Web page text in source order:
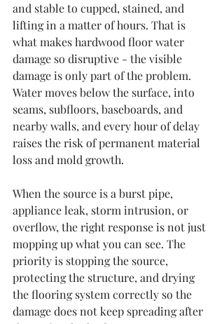
and stable to cupped, stained, and
lifting in a matter of hours. That is
what makes hardwood floor water
damage so disruptive - the visible
damage is only part of the problem.
Water moves below the surface, into
seams, subfloors, baseboards, and
nearby walls, and every hour of delay
raises the risk of permanent material
loss and mold growth.
When the source is a burst pipe,
appliance leak, storm intrusion, or
overflow, the right response is not just
mopping up what you can see. The
priority is stopping the source,
protecting the structure, and drying
the flooring system correctly so the
damage does not keep spreading after